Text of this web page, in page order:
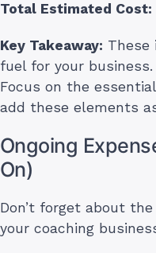
Total Estimated Cost:
Key Takeaway: These
fuel for your business.
Focus on the
add these elements
Ongoing
On)
Don’t forget about
your coaching